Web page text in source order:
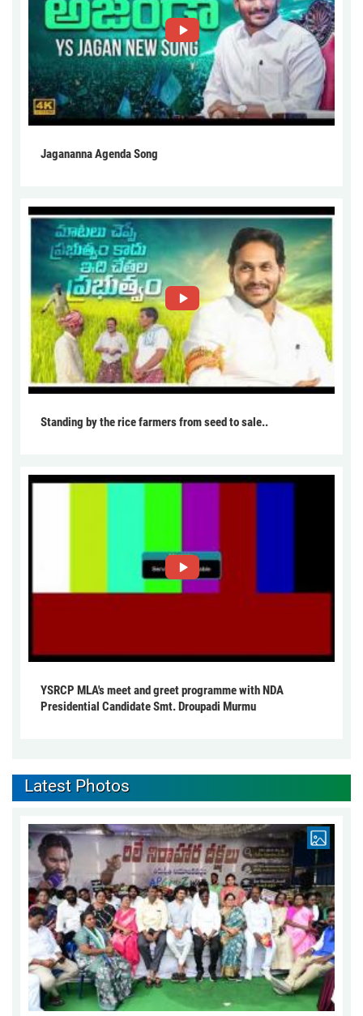
Jagananna Agenda Song
Standing by the rice farmers from seed to sale..
YSRCP MLA's meet and greet programme with NDA
Presidential Candidate Smt. Droupadi Murmu
Latest Photos